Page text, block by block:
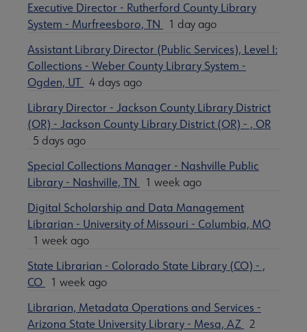
Executive Director - Rutherford County Library
System - Murfreesboro, TN
1 day ago
Assistant Library Director (Public Services), Level I:
Collections - Weber County Library System -
Ogden, UT 4 days ago
Library Director - Jackson County Library District
(OR) - Jackson County Library District (OR) - , OR
5 days ago
Special Collections Manager - Nashville Public
Library - Nashville, TN
1 week ago
Digital Scholarship and Data Management
Librarian - University of Missouri - Columbia, MO
1 week ago
State Librarian - Colorado State Library (CO) - ,
CO
1 week ago
Librarian, Metadata Operations and Services -
Arizona State University Library - Mesa, AZ 2